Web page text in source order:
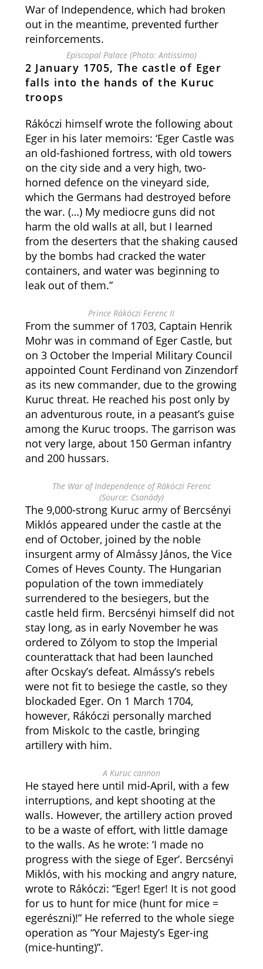
War of Independence, which had broken
out in the meantime, prevented further
reinforcements.
Episcopal Palace (Photo: Antissimo)
2 January 1705, The castle of Eger
falls into the hands of the Kuruc
troops
Rákóczi himself wrote the following about
Eger in his later memoirs: ‘Eger Castle was
an old-fashioned fortress, with old towers
on the city side and a very high, two-
horned defence on the vineyard side,
which the Germans had destroyed before
the war. (…) My mediocre guns did not
harm the old walls at all, but I learned
from the deserters that the shaking caused
by the bombs had cracked the water
containers, and water was beginning to
leak out of them.”
Prince Rákóczi Ferenc II
From the summer of 1703, Captain Henrik
Mohr was in command of Eger Castle, but
on 3 October the Imperial Military Council
appointed Count Ferdinand von Zinzendorf
as its new commander, due to the growing
Kuruc threat. He reached his post only by
an adventurous route, in a peasant’s guise
among the Kuruc troops. The garrison was
not very large, about 150 German infantry
and 200 hussars.
The War of Independence of Rákóczi Ferenc
(Source: Csanády)
The 9,000-strong Kuruc army of Bercsényi
Miklós appeared under the castle at the
end of October, joined by the noble
insurgent army of Almássy János, the Vice
Comes of Heves County. The Hungarian
population of the town immediately
surrendered to the besiegers, but the
castle held firm. Bercsényi himself did not
stay long, as in early November he was
ordered to Zólyom to stop the Imperial
counterattack that had been launched
after Ocskay’s defeat. Almássy’s rebels
were not fit to besiege the castle, so they
blockaded Eger. On 1 March 1704,
however, Rákóczi personally marched
from Miskolc to the castle, bringing
artillery with him.
A Kuruc cannon
He stayed here until mid-April, with a few
interruptions, and kept shooting at the
walls. However, the artillery action proved
to be a waste of effort, with little damage
to the walls. As he wrote: ‘I made no
progress with the siege of Eger’. Bercsényi
Miklós, with his mocking and angry nature,
wrote to Rákóczi: “Eger! Eger! It is not good
for us to hunt for mice (hunt for mice =
egerészni)!” He referred to the whole siege
operation as “Your Majesty’s Eger-ing
(mice-hunting)”.